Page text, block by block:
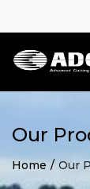
Our
Home Our